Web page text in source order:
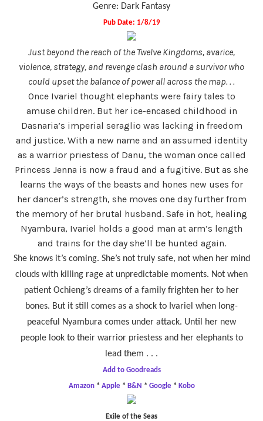
Genre: Dark Fantasy
Pub Date: 1/8/19
Just beyond the reach of the Twelve Kingdoms, avarice,
violence, strategy, and revenge clash around a survivor who
could upset the balance of power all across the map. . .
Once Ivariel thought elephants were fairy tales to
amuse children. But her ice-encased childhood in
Dasnaria’s imperial seraglio was lacking in freedom
and justice. With a new name and an assumed identity
as a warrior priestess of Danu, the woman once called
Princess Jenna is now a fraud and a fugitive. But as she
learns the ways of the beasts and hones new uses for
her dancer’s strength, she moves one day further from
the memory of her brutal husband. Safe in hot, healing
Nyambura, Ivariel holds a good man at arm’s length
and trains for the day she’ll be hunted again.
She knows it’s coming. She’s not truly safe, not when her mind
clouds with killing rage at unpredictable moments. Not when
patient Ochieng’s dreams of a family frighten her to her
bones. But it still comes as a shock to Ivariel when long-
peaceful Nyambura comes under attack. Until her new
people look to their warrior priestess and her elephants to
lead them . . .
Add to Goodreads
Amazon * Apple * B&N * Google * Kobo
Exile of the Seas